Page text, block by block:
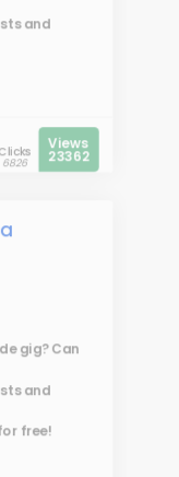
and
Clicks
6826
Views
23362
gig? Can
and
free!